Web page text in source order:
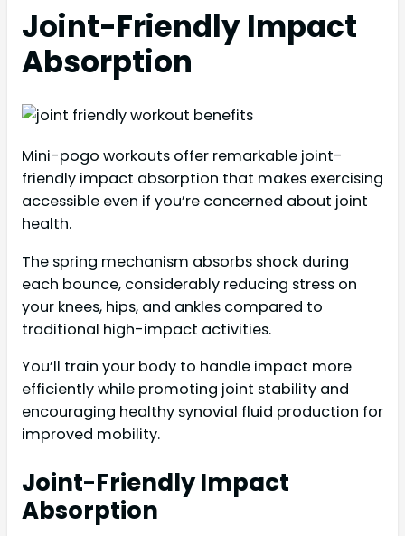
Joint-Friendly Impact
Absorption
Mini-pogo workouts offer remarkable joint-
friendly impact absorption that makes exercising
accessible even if you’re concerned about joint
health.
The spring mechanism absorbs shock during
each bounce, considerably reducing stress on
your knees, hips, and ankles compared to
traditional high-impact activities.
You’ll train your body to handle impact more
efficiently while promoting joint stability and
encouraging healthy synovial fluid production for
improved mobility.
Joint-Friendly Impact
Absorption